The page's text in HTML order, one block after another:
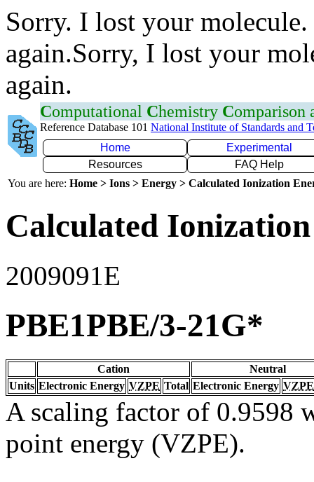
Sorry. I lost your
again.Sorry, I lost your
again.
Computational Chemistry Comparison
Reference Database 101 National Institute of Standards and
Home
Experimental
Resources
FAQ Help
You are here: Home > Ions > Energy > Calculated Ionization
Calculated
2009091E
PBE1PBE/3-21G*
Cation
Neutral
Units Electronic Energy VZPE Total Electronic Energy VZPE
A scaling factor of 0.9598
point energy (VZPE).